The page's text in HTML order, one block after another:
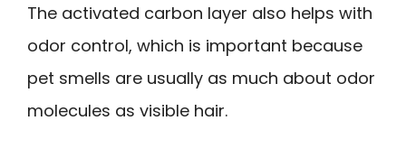
The activated carbon layer also helps with
odor control, which is important because
pet smells are usually as much about odor
molecules as visible hair.